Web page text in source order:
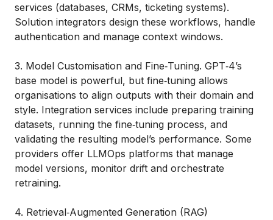
services (databases, CRMs, ticketing systems).
Solution integrators design these workflows, handle
authentication and manage context windows.
3. Model Customisation and Fine‑Tuning. GPT‑4’s
base model is powerful, but fine‑tuning allows
organisations to align outputs with their domain and
style. Integration services include preparing training
datasets, running the fine‑tuning process, and
validating the resulting model’s performance. Some
providers offer LLMOps platforms that manage
model versions, monitor drift and orchestrate
retraining.
4. Retrieval‑Augmented Generation (RAG)